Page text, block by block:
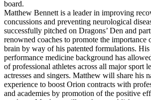
board.
Matthew Bennett is a leader in improving
concussions and preventing neurological
successfully pitched on Dragons’ Den and
renowned coaches to promote the importance
brain by way of his patented formulations.
performance medicine background has
of professional athletes across all major sport
actresses and singers. Matthew will share his
experience to boost Orion contracts with
and academies by promotion of the positive